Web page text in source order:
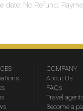
date: No Refund.
COMPANY
About Us
FAQs
Travel
Become a